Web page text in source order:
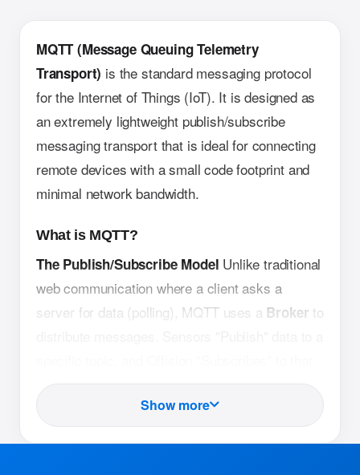
MQTT (Message Queuing Telemetry
Transport) is the standard messaging protocol
for the Internet of Things (IoT). It is designed as
an extremely lightweight publish/subscribe
messaging transport that is ideal for connecting
remote devices with a small code footprint and
minimal network bandwidth.
What is MQTT?
The Publish/Subscribe Model Unlike traditional
web communication where a client asks a
server for data (polling), MQTT uses a Broker to
topic to receive updates instantly.
Lightweight ArchitectureMQTT headers are
significantly smaller than HTTP (the protocol
Show more